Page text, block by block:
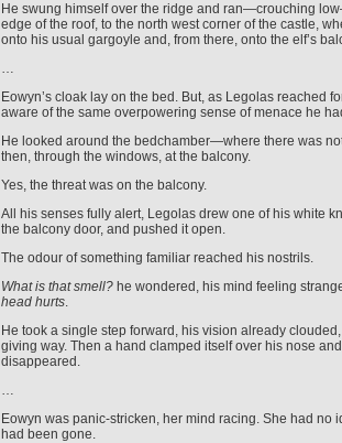
He swung himself over the ridge and ran—crouching
edge of the roof, to the north west corner of the castle,
onto his usual gargoyle and, from there, onto the elf’s
…
Eowyn’s cloak lay on the bed. But, as Legolas reached
aware of the same overpowering sense of menace he
He looked around the bedchamber—where there was
then, through the windows, at the balcony.
Yes, the threat was on the balcony.
All his senses fully alert, Legolas drew one of his white
the balcony door, and pushed it open.
The odour of something familiar reached his nostrils.
What is that smell? he wondered, his mind feeling
head hurts.
He took a single step forward, his vision already
giving way. Then a hand clamped itself over his nose
disappeared.
…
Eowyn was panic-stricken, her mind racing. She had no
had been gone.